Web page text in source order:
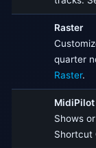
Raster
quarter
Raster.
MidiPilot
Shows
Shortcut